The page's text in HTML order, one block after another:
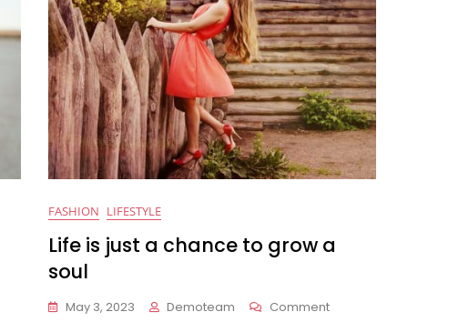
FASHION LIFESTYLE
Life is just a chance to grow a
soul
May 3, 2023 Demoteam CommentOn